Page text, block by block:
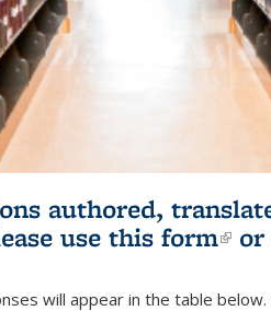
authored,
use this form or
will appear in the table below.